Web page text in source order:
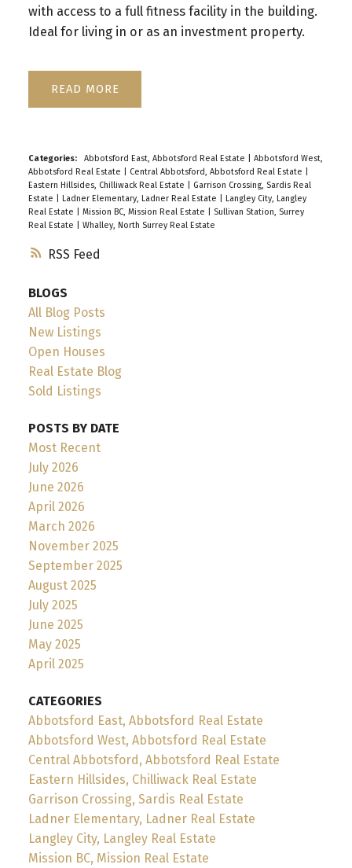
RSS
with access to a full fitness facility in the building.
Ideal for living in or as an investment property.
READ
Categories: Abbotsford East, Abbotsford Real Estate
Abbotsford West,
Abbotsford Real Estate
Central Abbotsford, Abbotsford Real Estate
Eastern Hillsides, Chilliwack Real Estate
Garrison Crossing, Sardis Real
Estate
Ladner Elementary, Ladner Real Estate
Langley City, Langley
Real Estate
Mission BC, Mission Real Estate
Sullivan Station, Surrey
Real Estate
Whalley, North Surrey Real Estate
BLOGS
All Blog Posts
New Listings
Open Houses
Real Estate Blog
Sold Listings
POSTS BY DATE
Most Recent
July 2026
June 2026
April 2026
March 2026
November 2025
September 2025
August 2025
July 2025
June 2025
May 2025
April 2025
CATEGORIES
Abbotsford East, Abbotsford Real Estate
Abbotsford West, Abbotsford Real Estate
Central Abbotsford, Abbotsford Real Estate
Eastern Hillsides, Chilliwack Real Estate
Garrison Crossing, Sardis Real Estate
Ladner Elementary, Ladner Real Estate
Langley City, Langley Real Estate
Mission BC, Mission Real Estate